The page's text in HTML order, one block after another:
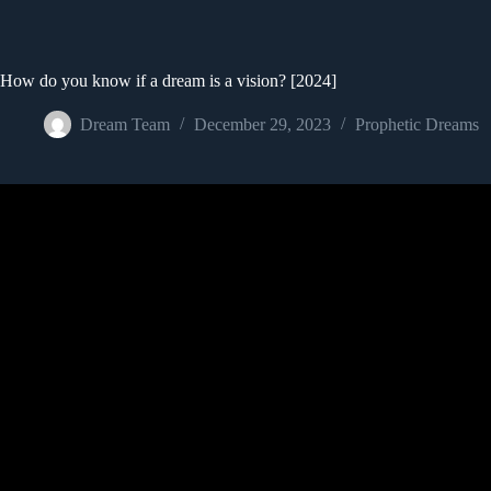
How do you know if a dream is a vision? [2024]
Dream Team December 29, 2023 Prophetic Dreams